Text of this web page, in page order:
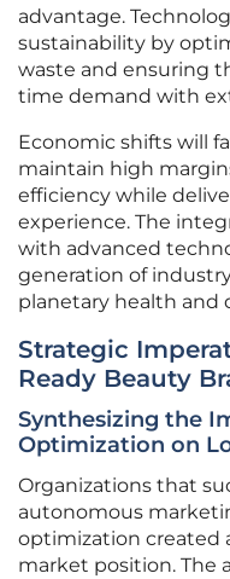
advantage.
sustainability by
waste and ensuring
time demand with
Economic shifts will
maintain high
efficiency while
experience. The
with advanced
generation of
planetary health and
Strategic
Ready Beauty
Synthesizing the
Optimization on
Organizations that
autonomous
optimization created
market position. The